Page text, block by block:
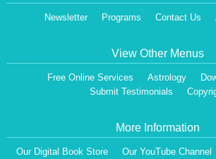
Newsletter Programs Contact Us
View Other Menus
Free Online Services Astrology
Submit Testimonials
More Information
Our Digital Book Store Our YouTube Channel